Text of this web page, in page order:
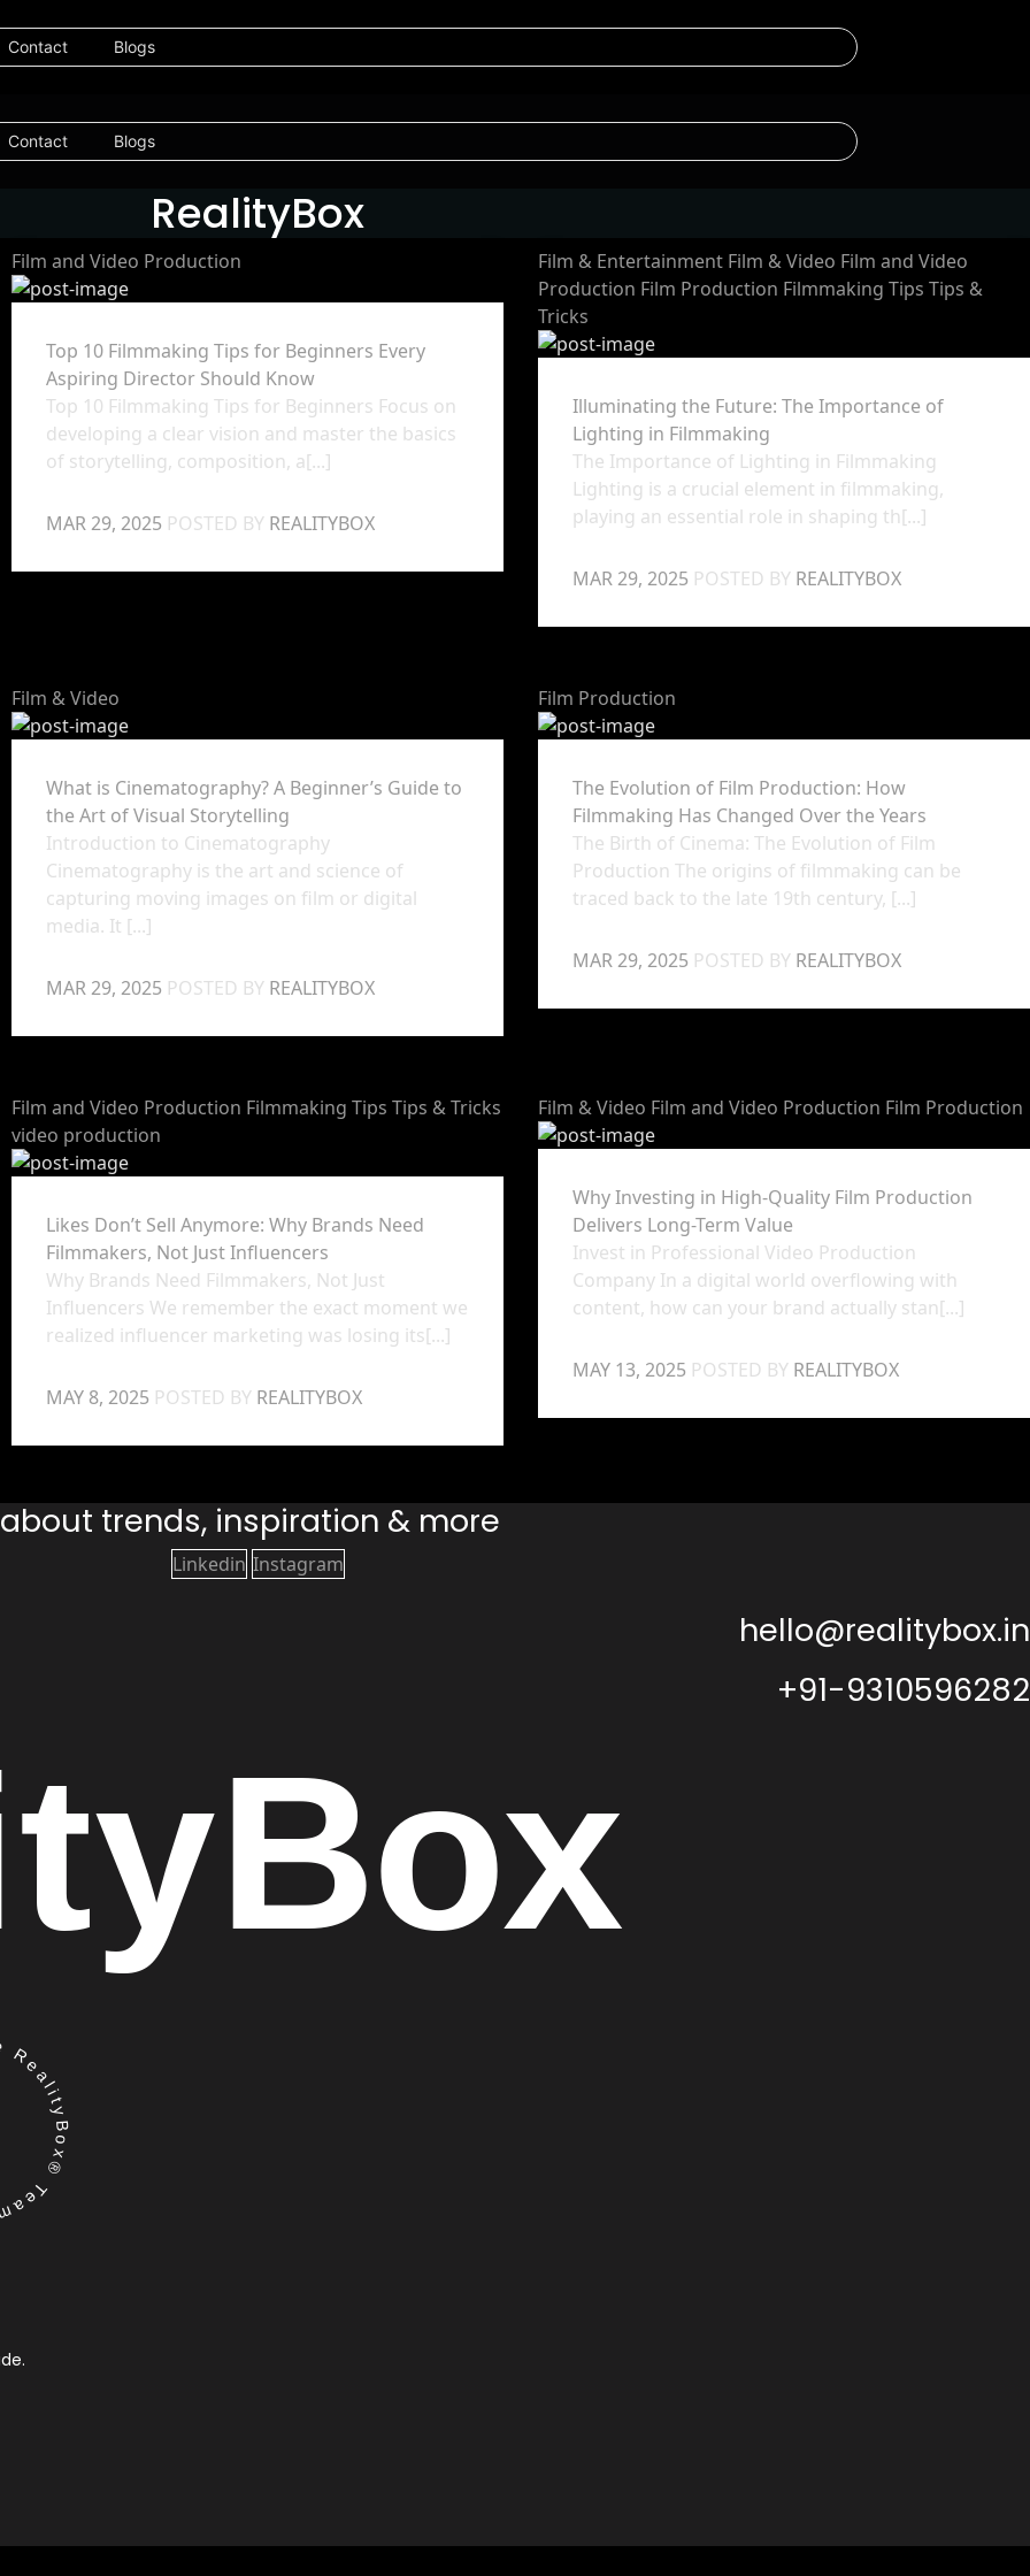
Contact Blogs
Contact Blogs
RealityBox
Film and Video Production
Top 10 Filmmaking Tips for Beginners Every
Aspiring Director Should Know
Top 10 Filmmaking Tips for Beginners Focus on
developing a clear vision and master the basics
of storytelling, composition, a[...]
MAR 29, 2025 POSTED BY REALITYBOX
Film & Entertainment Film & Video Film and Video
Production Film Production Filmmaking Tips Tips &
Tricks
Illuminating the Future: The Importance of
Lighting in Filmmaking
The Importance of Lighting in Filmmaking
Lighting is a crucial element in filmmaking,
playing an essential role in shaping th[...]
MAR 29, 2025 POSTED BY REALITYBOX
Film & Video
What is Cinematography? A Beginner’s Guide to
the Art of Visual Storytelling
Introduction to Cinematography
Cinematography is the art and science of
capturing moving images on film or digital
media. It [...]
MAR 29, 2025 POSTED BY REALITYBOX
Film Production
The Evolution of Film Production: How
Filmmaking Has Changed Over the Years
The Birth of Cinema: The Evolution of Film
Production The origins of filmmaking can be
traced back to the late 19th century, [...]
MAR 29, 2025 POSTED BY REALITYBOX
Film and Video Production Filmmaking Tips Tips & Tricks
video production
Likes Don’t Sell Anymore: Why Brands Need
Filmmakers, Not Just Influencers
Why Brands Need Filmmakers, Not Just
Influencers We remember the exact moment we
realized influencer marketing was losing its[...]
MAY 8, 2025 POSTED BY REALITYBOX
Film & Video Film and Video Production Film Production
Why Investing in High-Quality Film Production
Delivers Long-Term Value
Invest in Professional Video Production
Company In a digital world overflowing with
content, how can your brand actually stan[...]
MAY 13, 2025 POSTED BY REALITYBOX
trends, inspiration & more
Linkedin Instagram
hello@realitybox.in
+91-9310596282
Box
Team